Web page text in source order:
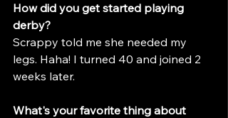
How did you get started playing
derby?
Scrappy told me she needed my
legs. Haha! I turned 40 and joined 2
weeks later.
What's your favorite thing about